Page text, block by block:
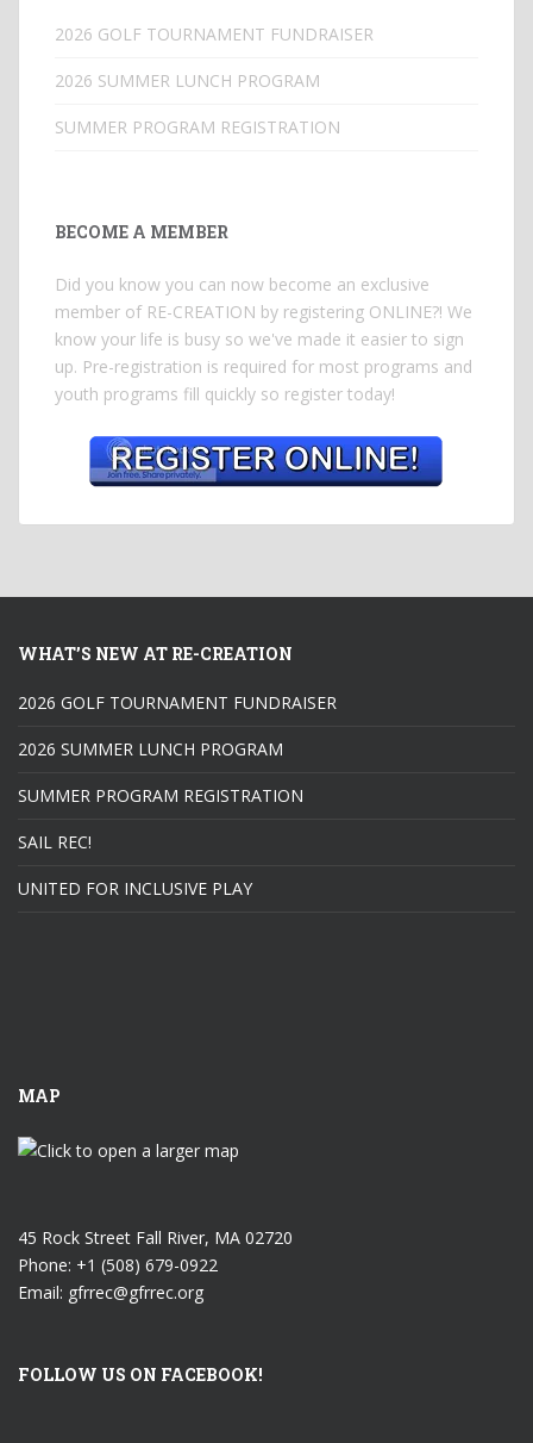
2026 GOLF TOURNAMENT FUNDRAISER
2026 SUMMER LUNCH PROGRAM
SUMMER PROGRAM REGISTRATION
BECOME A MEMBER
Did you know you can now become an exclusive
member of RE-CREATION by registering ONLINE?! We
know your life is busy so we've made it easier to sign
up. Pre-registration is required for most programs and
youth programs fill quickly so register today!
WHAT’S NEW AT RE-CREATION
2026 GOLF TOURNAMENT FUNDRAISER
2026 SUMMER LUNCH PROGRAM
SUMMER PROGRAM REGISTRATION
SAIL REC!
UNITED FOR INCLUSIVE PLAY
MAP
45 Rock Street Fall River, MA 02720
Phone: +1 (508) 679-0922
Email: gfrrec@gfrrec.org
FOLLOW US ON FACEBOOK!